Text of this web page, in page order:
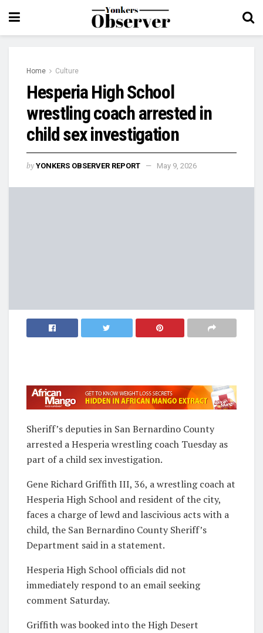
Home Culture
Hesperia High School
wrestling coach arrested in
child sex investigation
by YONKERS OBSERVER REPORT May 9, 2026
Sheriff’s deputies in San Bernardino County
arrested a Hesperia wrestling coach Tuesday as
part of a child sex investigation.
Gene Richard Griffith III, 36, a wrestling coach at
Hesperia High School and resident of the city,
faces a charge of lewd and lascivious acts with a
child, the San Bernardino County Sheriff’s
Department said in a statement.
Hesperia High School officials did not
immediately respond to an email seeking
comment Saturday.
Griffith was booked into the High Desert